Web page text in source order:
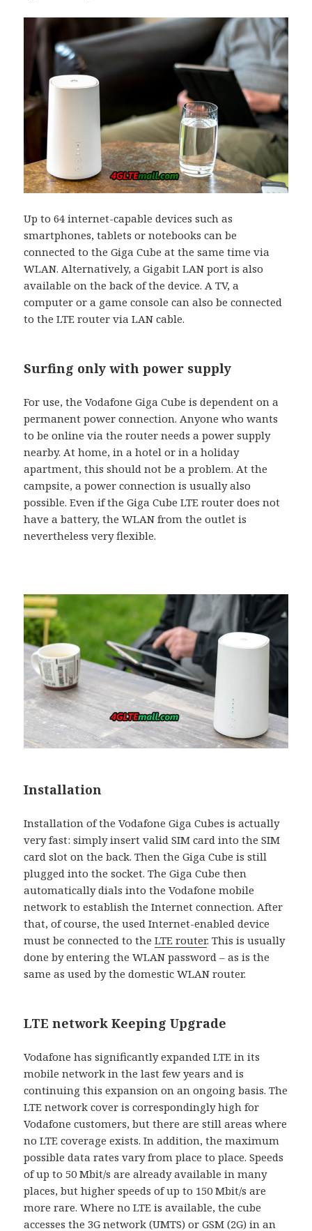
Up to 64 internet-capable devices such as
smartphones, tablets or notebooks can be
connected to the Giga Cube at the same time via
WLAN. Alternatively, a Gigabit LAN port is also
available on the back of the device. A TV, a
computer or a game console can also be connected
to the LTE router via LAN cable.
Surfing only with power supply
For use, the Vodafone Giga Cube is dependent on a
permanent power connection. Anyone who wants
to be online via the router needs a power supply
nearby. At home, in a hotel or in a holiday
apartment, this should not be a problem. At the
campsite, a power connection is usually also
possible. Even if the Giga Cube LTE router does not
have a battery, the WLAN from the outlet is
nevertheless very flexible.
Installation
Installation of the Vodafone Giga Cubes is actually
very fast: simply insert valid SIM card into the SIM
card slot on the back. Then the Giga Cube is still
plugged into the socket. The Giga Cube then
automatically dials into the Vodafone mobile
network to establish the Internet connection. After
that, of course, the used Internet-enabled device
must be connected to theLTE router. This is usually
done by entering the WLAN password – as is the
same as used by the domestic WLAN router.
LTE network Keeping Upgrade
Vodafone has significantly expanded LTE in its
mobile network in the last few years and is
continuing this expansion on an ongoing basis. The
LTE network cover is correspondingly high for
Vodafone customers, but there are still areas where
no LTE coverage exists. In addition, the maximum
possible data rates vary from place to place. Speeds
of up to 50 Mbit/s are already available in many
places, but higher speeds of up to 150 Mbit/s are
more rare. Where no LTE is available, the cube
accesses the 3G network (UMTS) or GSM (2G) in an